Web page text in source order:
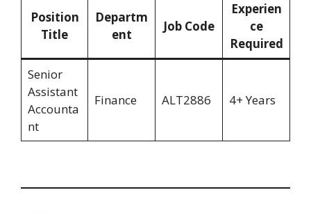
Position
Title
Departm
ent
Job Code
Experien
ce
Required
Senior
Assistant
Accounta
nt
Finance ALT2886 4+ Years